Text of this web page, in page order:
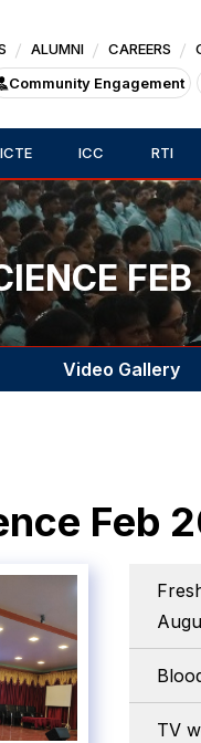
ALUMNI CAREERS
Community Engagement
ICC RTI
Video Gallery
Feb
TV